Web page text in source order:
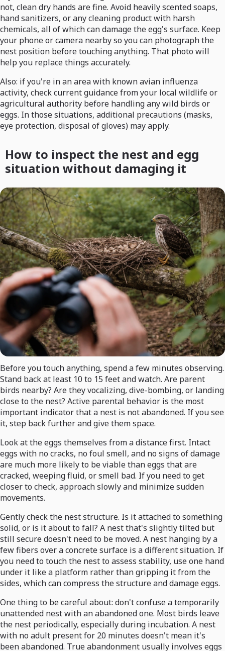
not, clean dry hands are fine. Avoid heavily scented soaps,
hand sanitizers, or any cleaning product with harsh
chemicals, all of which can damage the egg's surface. Keep
your phone or camera nearby so you can photograph the
nest position before touching anything. That photo will
help you replace things accurately.
Also: if you're in an area with known avian influenza
activity, check current guidance from your local wildlife or
agricultural authority before handling any wild birds or
eggs. In those situations, additional precautions (masks,
eye protection, disposal of gloves) may apply.
How to inspect the nest and egg
situation without damaging it
Before you touch anything, spend a few minutes observing.
Stand back at least 10 to 15 feet and watch. Are parent
birds nearby? Are they vocalizing, dive-bombing, or landing
close to the nest? Active parental behavior is the most
important indicator that a nest is not abandoned. If you see
it, step back further and give them space.
Look at the eggs themselves from a distance first. Intact
eggs with no cracks, no foul smell, and no signs of damage
are much more likely to be viable than eggs that are
cracked, weeping fluid, or smell bad. If you need to get
closer to check, approach slowly and minimize sudden
movements.
Gently check the nest structure. Is it attached to something
solid, or is it about to fall? A nest that's slightly tilted but
still secure doesn't need to be moved. A nest hanging by a
few fibers over a concrete surface is a different situation. If
you need to touch the nest to assess stability, use one hand
under it like a platform rather than gripping it from the
sides, which can compress the structure and damage eggs.
One thing to be careful about: don't confuse a temporarily
unattended nest with an abandoned one. Most birds leave
the nest periodically, especially during incubation. A nest
with no adult present for 20 minutes doesn't mean it's
been abandoned. True abandonment usually involves eggs